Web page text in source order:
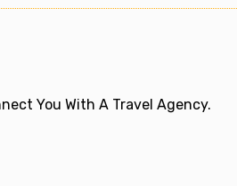
You With A Travel Agency.